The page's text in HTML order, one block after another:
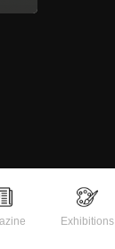
Exhibitions